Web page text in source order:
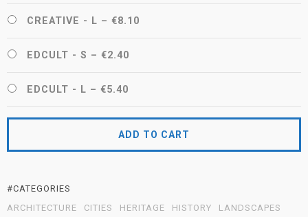
CREATIVE - L – €8.10
EDCULT - S – €2.40
EDCULT - L – €5.40
ADD TO CART
#CATEGORIES
ARCHITECTURE
CITIES HERITAGE HISTORY
LANDSCAPES